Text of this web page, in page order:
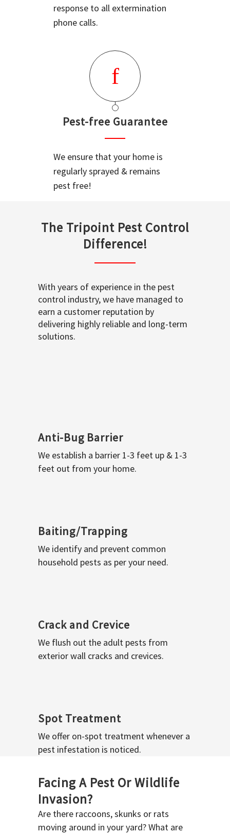
response to all extermination
phone calls.
Pest-free Guarantee
We ensure that your home is
regularly sprayed & remains
pest free!
The Tripoint Pest Control
Difference!
With years of experience in the pest
control industry, we have managed to
earn a customer reputation by
delivering highly reliable and long-term
solutions.
Anti-Bug Barrier
We establish a barrier 1-3 feet up & 1-3
feet out from your home.
Baiting/Trapping
We identify and prevent common
household pests as per your need.
Crack and Crevice
We flush out the adult pests from
exterior wall cracks and crevices.
Spot Treatment
We offer on-spot treatment whenever a
pest infestation is noticed.
Facing A Pest Or Wildlife
Invasion?
Are there raccoons, skunks or rats
moving around in your yard? What are